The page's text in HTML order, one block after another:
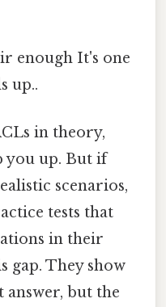
enough It's one
up..
in theory,
you up. But if
scenarios,
tests that
in their
gap. They show
but the